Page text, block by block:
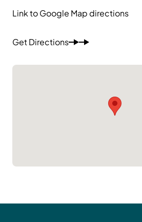
Link to Google Map directions
Get Directions